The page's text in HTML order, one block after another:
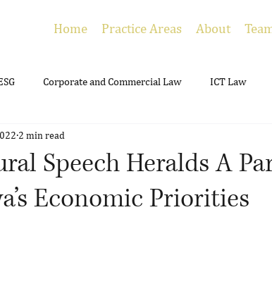
Home Practice Areas About
Corporate and Commercial Law ICT Law
Employment
Speech Heralds A
Economic Priorities
2 min read